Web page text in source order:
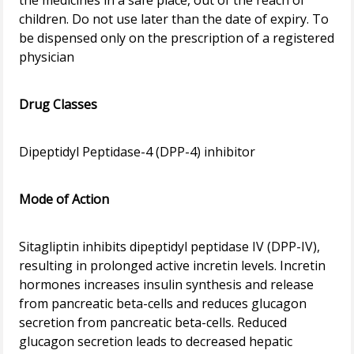
children. Do not use later than the date of expiry. To
be dispensed only on the prescription of a registered
physician
Drug Classes
Dipeptidyl Peptidase-4 (DPP-4) inhibitor
Mode of Action
Sitagliptin inhibits dipeptidyl peptidase IV (DPP-IV),
resulting in prolonged active incretin levels. Incretin
hormones increases insulin synthesis and release
from pancreatic beta-cells and reduces glucagon
secretion from pancreatic beta-cells. Reduced
glucagon secretion leads to decreased hepatic